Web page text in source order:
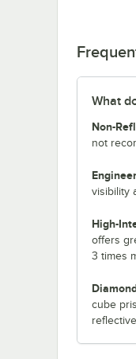
What
Non-
not
visibility
High-
offers
3 times
cube